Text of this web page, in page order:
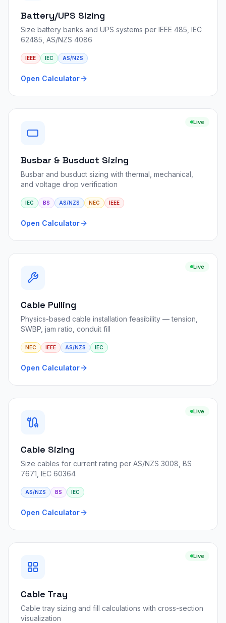
Battery/UPS Sizing
Size battery banks and UPS systems per IEEE 485, IEC
62485, AS/NZS 4086
IEEE IEC AS/NZS
Open Calculator
Live
Busbar & Busduct Sizing
Busbar and busduct sizing with thermal, mechanical,
and voltage drop verification
IEC BS AS/NZS NEC IEEE
Open Calculator
Live
Cable Pulling
Physics-based cable installation feasibility — tension,
SWBP, jam ratio, conduit fill
NEC IEEE AS/NZS IEC
Open Calculator
Live
Cable Sizing
Size cables for current rating per AS/NZS 3008, BS
7671, IEC 60364
AS/NZS BS IEC
Open Calculator
Live
Cable Tray
Cable tray sizing and fill calculations with cross-section
visualization